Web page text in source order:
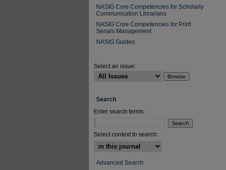
NASIG Core Competencies for Scholarly
Communication Librarians
NASIG Core Competencies for Print
Serials Management
NASIG Guides
Select an issue:
Search
Enter search terms:
Select context to search:
Advanced Search